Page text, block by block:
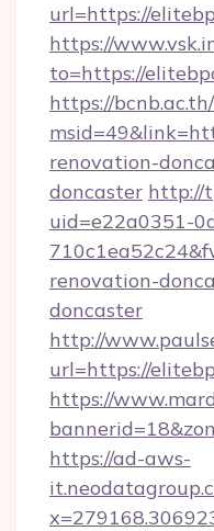
url=https://
https://
to=https://
https://
renovation-
doncaster http://
uid=e22a0351-
renovation-
doncaster
http://
url=https://
https://
https://ad-aws-